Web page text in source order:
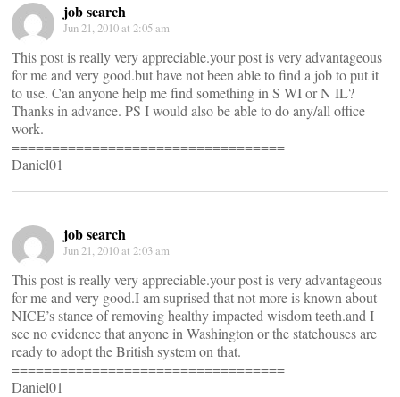
job search
Jun 21, 2010 at 2:05 am
This post is really very appreciable.your post is very advantageous
for me and very good.but have not been able to find a job to put it
to use. Can anyone help me find something in S WI or N IL?
Thanks in advance. PS I would also be able to do any/all office
work.
==================================
Daniel01
job search
Jun 21, 2010 at 2:03 am
This post is really very appreciable.your post is very advantageous
for me and very good.I am suprised that not more is known about
NICE’s stance of removing healthy impacted wisdom teeth.and I
see no evidence that anyone in Washington or the statehouses are
ready to adopt the British system on that.
==================================
Daniel01